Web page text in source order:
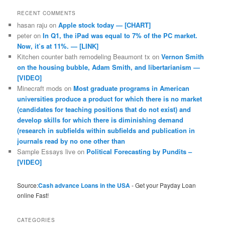
RECENT COMMENTS
hasan raju onApple stock today — [CHART]
peter onIn Q1, the iPad was equal to 7% of the PC market.
Now, it’s at 11%. — [LINK]
Kitchen counter bath remodeling Beaumont tx onVernon Smith
on the housing bubble, Adam Smith, and libertarianism —
[VIDEO]
Minecraft mods onMost graduate programs in American
universities produce a product for which there is no market
(candidates for teaching positions that do not exist) and
develop skills for which there is diminishing demand
(research in subfields within subfields and publication in
journals read by no one other than
Sample Essays live on Political Forecasting by Pundits –
[VIDEO]
Source:Cash advance Loans in the USA- Get your Payday Loan
online Fast!
CATEGORIES